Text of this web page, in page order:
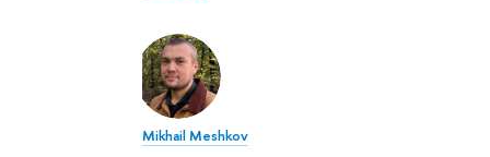
Mikhail Meshkov